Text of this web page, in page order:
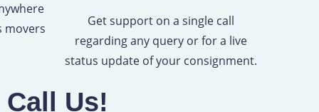
movers
Get support on a single call
regarding any query or for a live
status update of your consignment.
Call Us!